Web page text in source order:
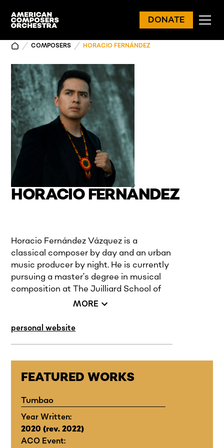
DONATE
COMPOSERS HORACIO FERNÁNDEZ
HORACIO FERNÁNDEZ
Horacio Fernández Vázquez is a
classical composer by day and an urban
music producer by night. He is currently
pursuing a master’s degree in musical
composition at The Juilliard School of
Music, class of 2024. He is a modern
sounds of urban Latin America, his
through his years in academia. He is
equally proficient in writing for solo
is at writing relatable lyrics for pop
songs, creating swell beats for rappers,
and composing music for film.
His most recent commissions include
MORE
personal website
FEATURED WORKS
Tumbao
Year Written:
2020 (rev. 2022)
ACO Event: